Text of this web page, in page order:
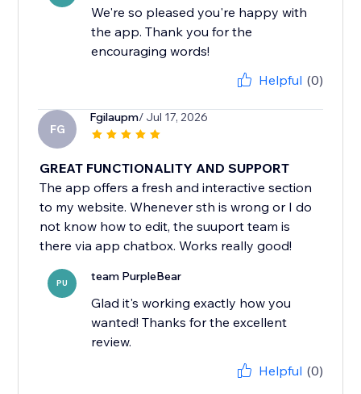
We're so pleased you're happy with
the app. Thank you for the
encouraging words!
Helpful (0)
FG
Fgilaupm/ Jul 17, 2026
GREAT FUNCTIONALITY AND SUPPORT
The app offers a fresh and interactive section
to my website. Whenever sth is wrong or I do
not know how to edit, the suuport team is
there via app chatbox. Works really good!
PU team PurpleBear
Glad it's working exactly how you
wanted! Thanks for the excellent
review.
Helpful (0)